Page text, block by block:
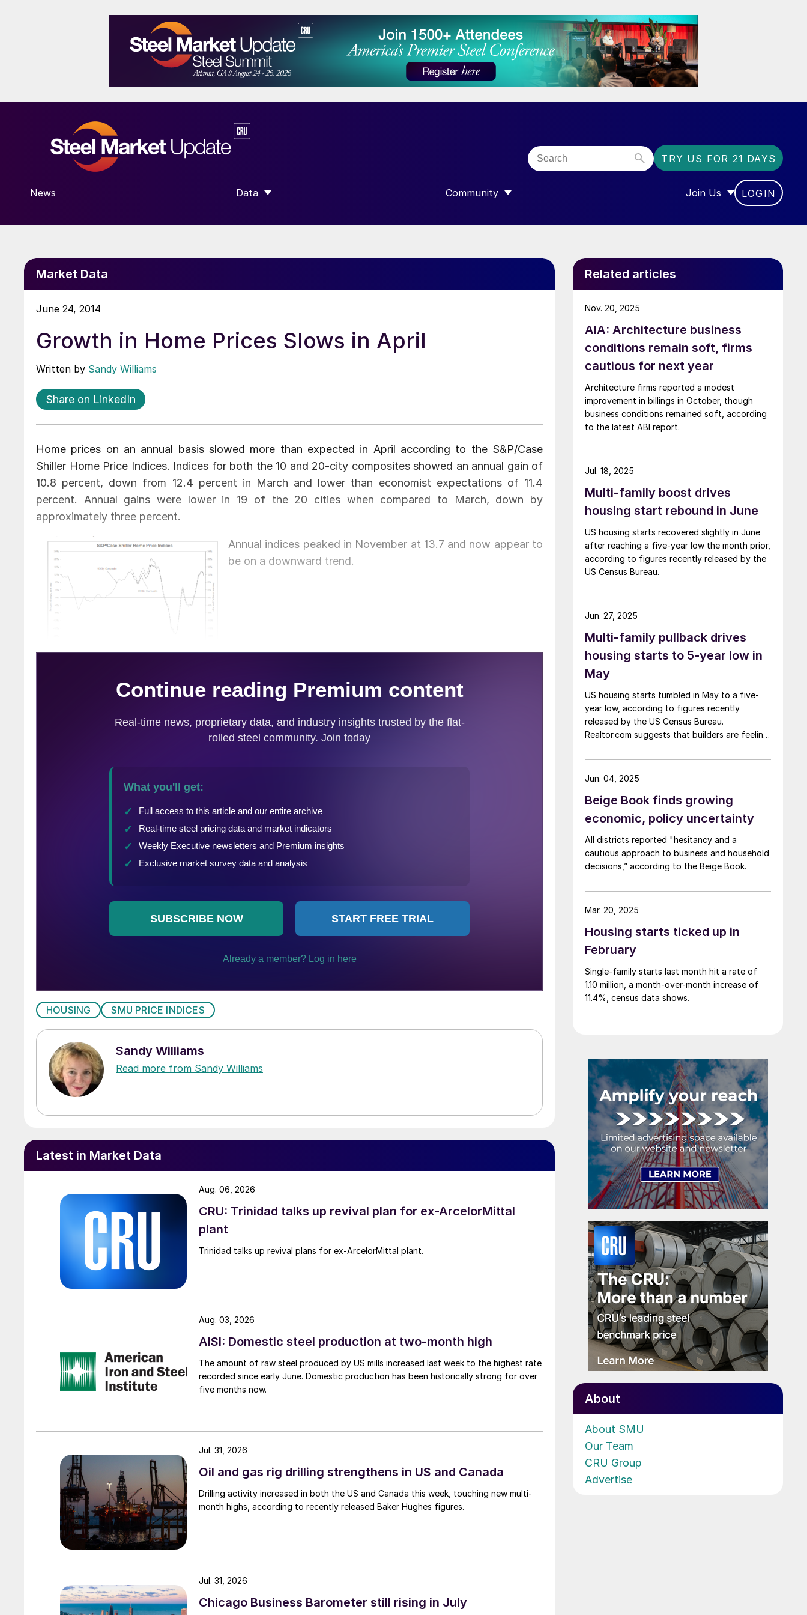
TRY US FOR 21 DAYS
News Data
SHOW SUBMENU FOR “DATA”
Community
SHOW SUBMENU FOR “COMMUNITY”
Join Us
SHOW SUBMENU FOR
LOGIN
Market Data
June 24, 2014
Growth in Home Prices Slows in April
Written by Sandy Williams
Share on LinkedIn
Home prices on an annual basis slowed more than expected in April according to the S&P/Case
Shiller Home Price Indices. Indices for both the 10 and 20-city composites showed an annual gain of
10.8 percent, down from 12.4 percent in March and lower than economist expectations of 11.4
percent. Annual gains were lower in 19 of the 20 cities when compared to March, down by
approximately three percent.
Annual indices peaked in November at 13.7 and now appear to
be on a downward trend.
HOUSING SMU PRICE INDICES
Sandy Williams
Read more from Sandy Williams
Latest in Market Data
CRU: Trinidad talks up revival plan for ex-ArcelorMittal
plant
Trinidad talks up revival plans for ex-ArcelorMittal plant.
Aug. 06, 2026
AISI: Domestic steel production at two-month high
The amount of raw steel produced by US mills increased last week to the highest rate
recorded since early June. Domestic production has been historically strong for over
five months now.
Aug. 03, 2026
Oil and gas rig drilling strengthens in US and Canada
Drilling activity increased in both the US and Canada this week, touching new multi-
month highs, according to recently released Baker Hughes figures.
Jul. 31, 2026
Chicago Business Barometer still rising in July
Jul. 31, 2026
Related articles
AIA: Architecture business
conditions remain soft, firms
cautious for next year
Architecture firms reported a modest
improvement in billings in October, though
business conditions remained soft, according
to the latest ABI report.
Nov. 20, 2025
Multi-family boost drives
housing start rebound in June
US housing starts recovered slightly in June
after reaching a five-year low the month prior,
according to figures recently released by the
US Census Bureau.
Jul. 18, 2025
Multi-family pullback drives
housing starts to 5-year low in
May
US housing starts tumbled in May to a five-
year low, according to figures recently
released by the US Census Bureau.
Realtor.com suggests that builders are feeling
material costs, and labor shortages, all of
which are contributing to weakening
Jun. 27, 2025
Beige Book finds growing
economic, policy uncertainty
All districts reported "hesitancy and a
cautious approach to business and household
decisions,” according to the Beige Book.
Jun. 04, 2025
Housing starts ticked up in
February
Single-family starts last month hit a rate of
1.10 million, a month-over-month increase of
11.4%, census data shows.
Mar. 20, 2025
About
About SMU
Our Team
CRU Group
Advertise